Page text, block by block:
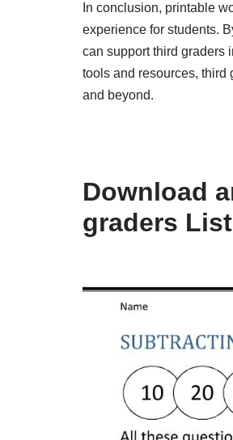
In conclusion, printable
experience for students.
can support third graders
tools and resources, third
and beyond.
Download
graders